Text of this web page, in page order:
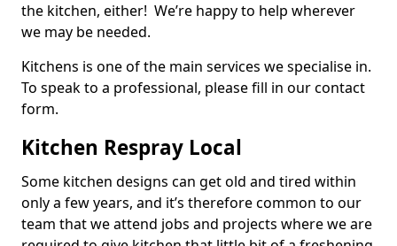
the kitchen, either! We’re happy to help wherever
we may be needed.
Kitchens is one of the main services we specialise in.
To speak to a professional, please fill in our contact
form.
Kitchen Respray Local
Some kitchen designs can get old and tired within
only a few years, and it’s therefore common to our
team that we attend jobs and projects where we are